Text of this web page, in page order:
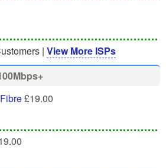
| View More ISPs
£19.00